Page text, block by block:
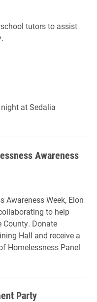
tutors to assist
at Sedalia
Awareness
Awareness Week, Elon
to help
Donate
Hall and receive a
Homelessness Panel
Party